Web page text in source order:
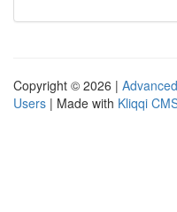
Copyright © 2026 |
Users | Made with Kliqqi